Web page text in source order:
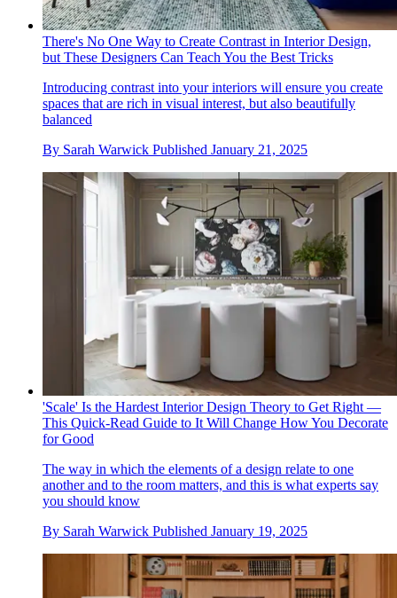
There's No One Way to Create Contrast in Interior Design,
but These Designers Can Teach You the Best Tricks
Introducing contrast into your interiors will ensure you create
spaces that are rich in visual interest, but also beautifully
balanced
By Sarah Warwick Published January 21, 2025
'Scale' Is the Hardest Interior Design Theory to Get Right —
This Quick-Read Guide to It Will Change How You Decorate
for Good
The way in which the elements of a design relate to one
another and to the room matters, and this is what experts say
you should know
By Sarah Warwick Published January 19, 2025